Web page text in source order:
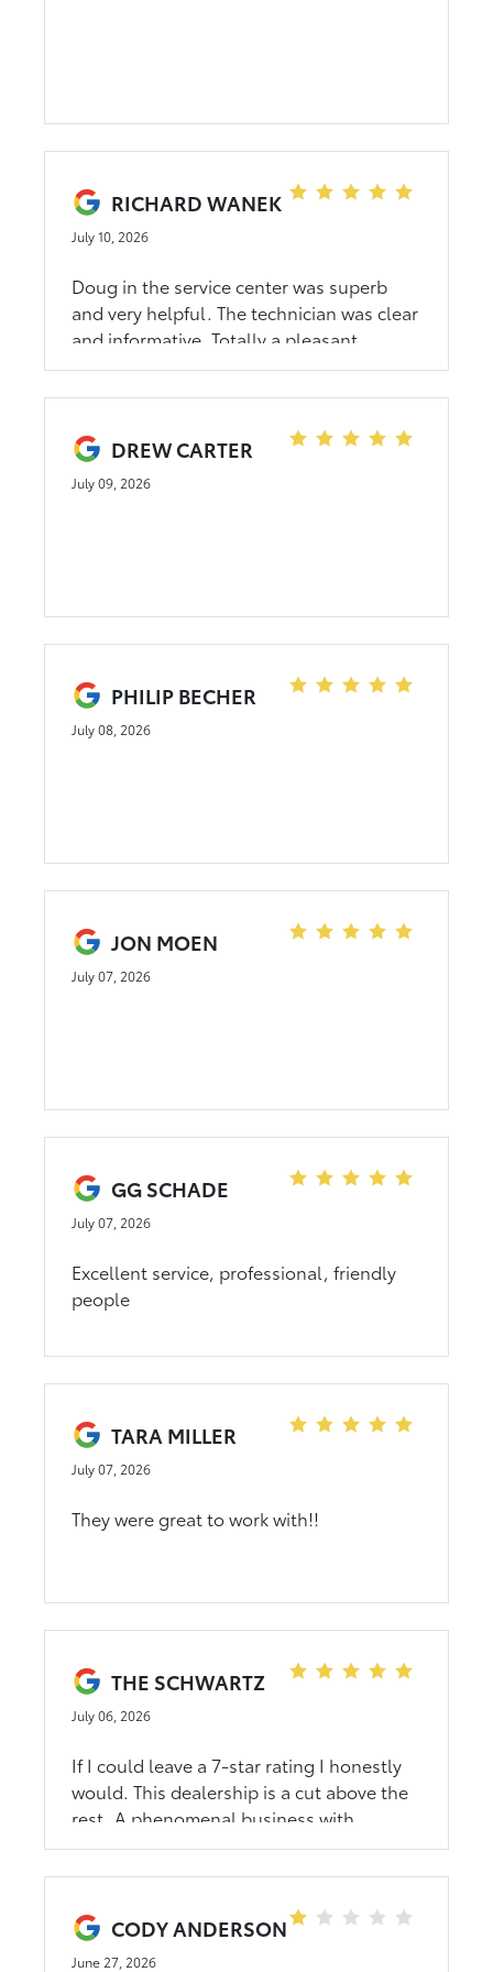
RICHARD WANEK
July 10, 2026
Doug in the service center was superb
and very helpful. The technician was clear
and informative. Totally a pleasant
experience.
DREW CARTER
July 09, 2026
PHILIP BECHER
July 08, 2026
JON MOEN
July 07, 2026
GG SCHADE
July 07, 2026
Excellent service, professional, friendly
people
TARA MILLER
July 07, 2026
They were great to work with!!
THE SCHWARTZ
July 06, 2026
If I could leave a 7-star rating I honestly
would. This dealership is a cut above the
rest. A phenomenal business with
incredible people, while I dont know
about others, dahl doesn't just represent
told me there not there to sell me service,
and has backed that up. I value that so
CODY ANDERSON
June 27, 2026